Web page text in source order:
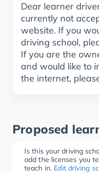
Dear learner
currently not
website. If you
driving school,
If you are the
and would like to
the internet,
Proposed
Is this your driving
add the licenses you
teach in. Edit driving